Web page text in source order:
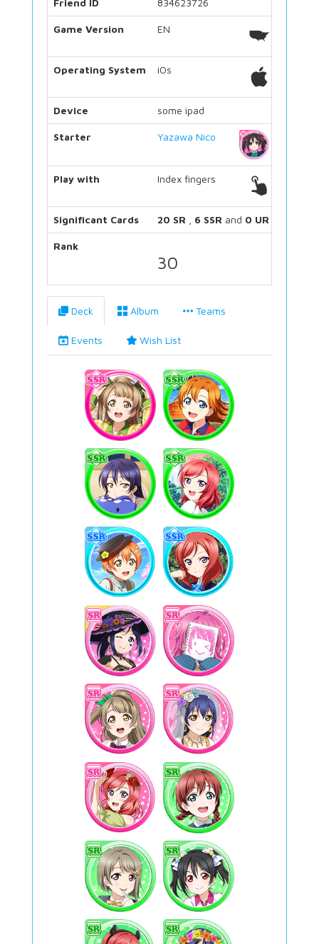
Friend ID 834623726
Game Version EN
Operating System iOs
Device some ipad
Starter Yazawa Nico
Play with Index fingers
Significant Cards 20 SR 6 SSR and 0 UR
Rank
30
Deck Album Teams
Events Wish List